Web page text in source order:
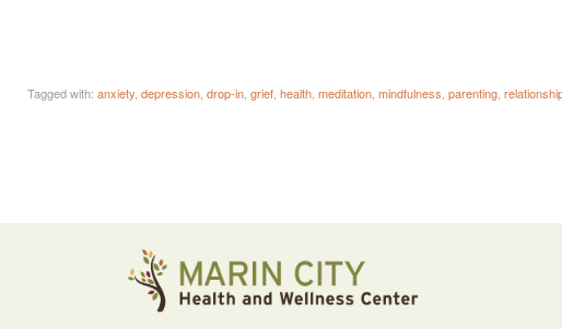
Tagged with: anxiety depression drop-in grief health meditation mindfulness parenting